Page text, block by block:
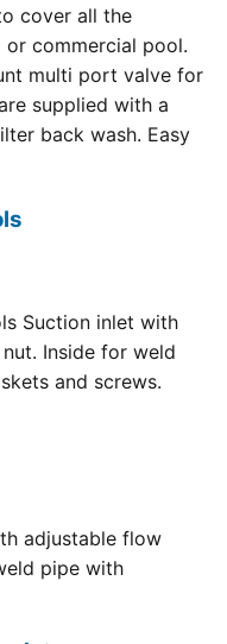
cover all the
commercial pool.
multi port valve for
supplied with a
back wash. Easy
Suction inlet with
Inside for weld
and screws.
adjustable flow
pipe with